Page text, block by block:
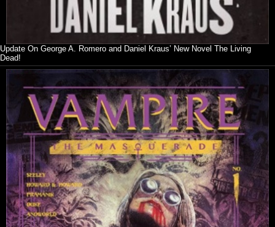
Update On George A. Romero and Daniel Kraus’ New Novel The Living
Dead!